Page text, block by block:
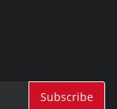
Subscribe